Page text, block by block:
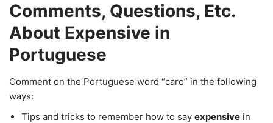
Comments, Questions, Etc.
About Expensive in
Portuguese
Comment on the Portuguese word “caro” in the following
ways:
Tips and tricks to remember how to say expensive in